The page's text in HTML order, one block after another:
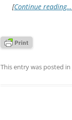
[Continue reading…
This entry was posted in